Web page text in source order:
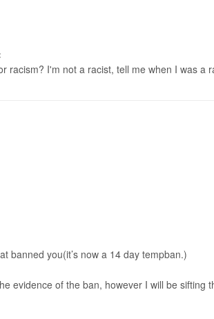
racism? I'm not a racist, tell me when I was a
banned you(it’s now a 14 day tempban.)
evidence of the ban, however I will be